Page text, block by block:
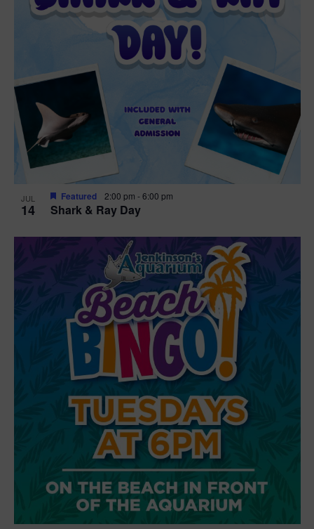
JUL
14 Shark & Ray Day
Featured 2:00 pm -6:00 pm